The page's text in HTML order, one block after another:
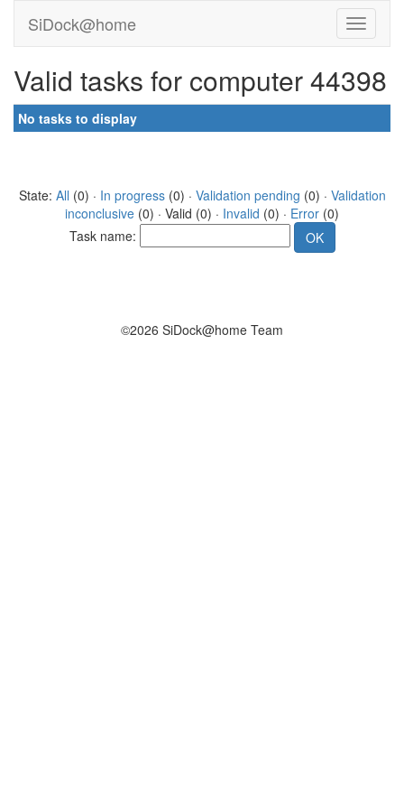
SiDock@home
Valid tasks for computer 44398
No tasks to display
State: All (0) · In progress(0) · Validation pending (0) · Validation
inconclusive (0) · Valid (0) · Invalid (0) · Error (0)
Task name:
©2026 SiDock@home Team